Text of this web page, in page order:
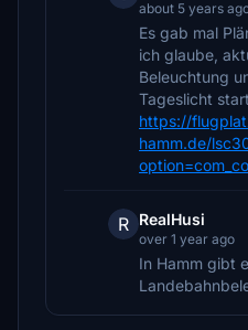
about 5 years
Es gab mal
ich glaube,
Beleuchtung
Tageslicht
https://
hamm.de/
R RealHusi
over 1 year ago
In Hamm gibt